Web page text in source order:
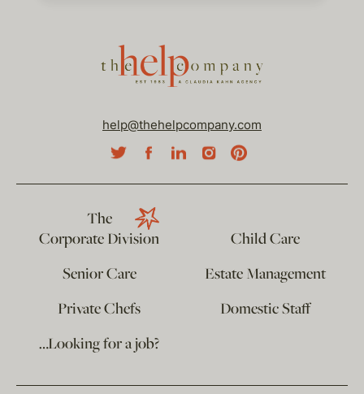
help@thehelpcompany.com
The
Corporate Division
Child Care
Senior Care
Estate Management
Private Chefs
Domestic Staff
…Looking for a job?